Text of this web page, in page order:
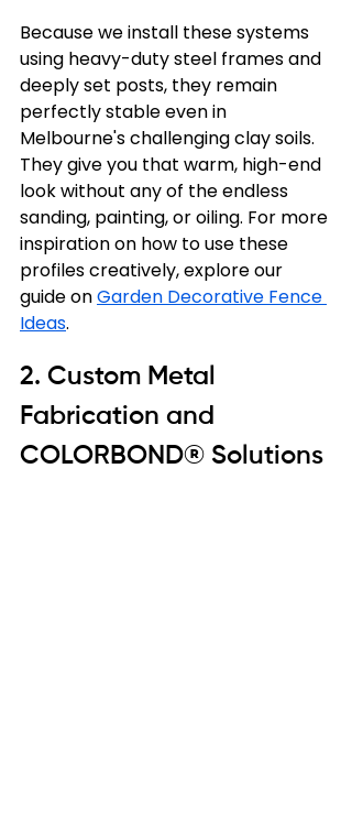
Because we install these systems
using heavy-duty steel frames and
deeply set posts, they remain
perfectly stable even in
Melbourne's challenging clay soils.
They give you that warm, high-end
look without any of the endless
sanding, painting, or oiling. For more
inspiration on how to use these
profiles creatively, explore our
guide on Garden Decorative Fence
Ideas.
2. Custom Metal
Fabrication and
COLORBOND® Solutions